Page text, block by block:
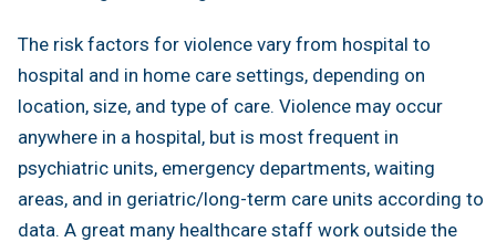
The risk factors for violence vary from hospital to
hospital and in home care settings, depending on
location, size, and type of care. Violence may occur
anywhere in a hospital, but is most frequent in
psychiatric units, emergency departments, waiting
areas, and in geriatric/long-term care units according to
data. A great many healthcare staff work outside the